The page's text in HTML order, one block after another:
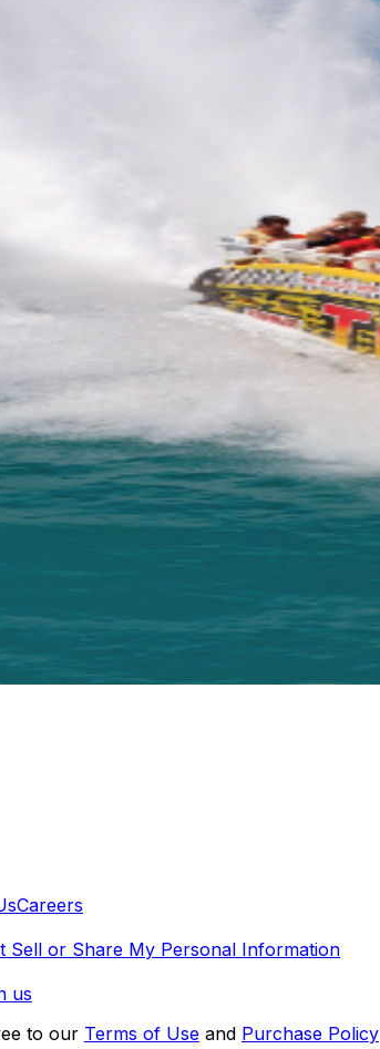
Careers
Sell or Share My Personal Information
us
to our Terms of Use and Purchase Policy